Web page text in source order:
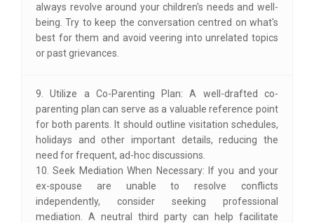
always revolve around your children's needs and well-
being. Try to keep the conversation centred on what's
best for them and avoid veering into unrelated topics
or past grievances.
9. Utilize a Co-Parenting Plan: A well-drafted co-
parenting plan can serve as a valuable reference point
for both parents. It should outline visitation schedules,
holidays and other important details, reducing the
need for frequent, ad-hoc discussions.
10. Seek Mediation When Necessary: If you and your
ex-spouse are unable to resolve conflicts
independently, consider seeking professional
mediation. A neutral third party can help facilitate